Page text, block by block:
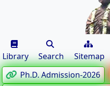
Library Search Sitemap
Ph.D. Admission-2026